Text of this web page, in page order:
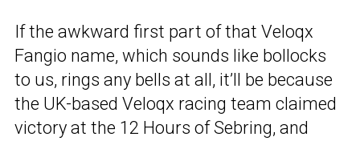
If the awkward first part of that Veloqx
Fangio name, which sounds like bollocks
to us, rings any bells at all, it’ll be because
the UK-based Veloqx racing team claimed
victory at the 12 Hours of Sebring, and